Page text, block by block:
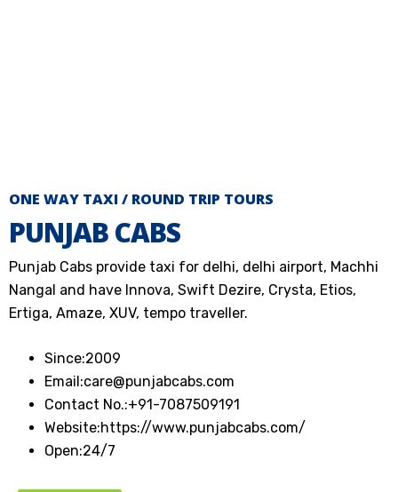
ONE WAY TAXI / ROUND TRIP TOURS
PUNJAB CABS
Punjab Cabs provide taxi for delhi, delhi airport, Machhi
Nangal and have Innova, Swift Dezire, Crysta, Etios,
Ertiga, Amaze, XUV, tempo traveller.
Since:2009
Email:care@punjabcabs.com
Contact No.:+91-7087509191
Website:https://www.punjabcabs.com/
Open:24/7